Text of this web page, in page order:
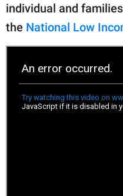
individual and
the National Low